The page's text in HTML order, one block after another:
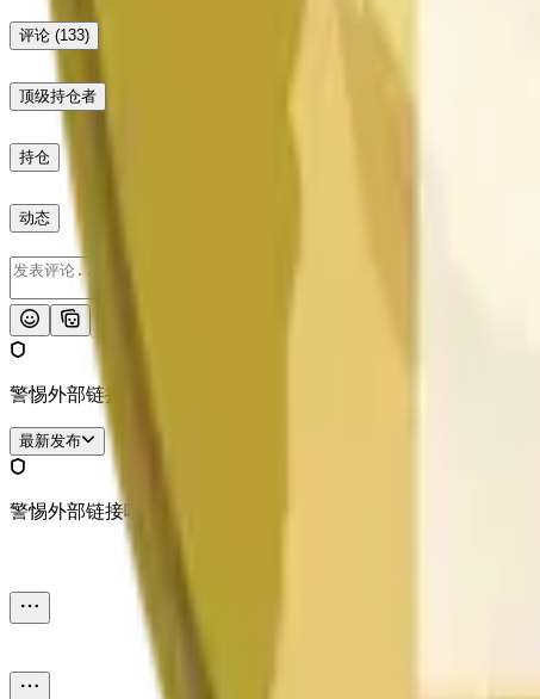
评论 (133)
顶级持仓者
持仓
动态
警惕外部链接哦。
最新发布
警惕外部链接哦。